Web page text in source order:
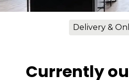
Delivery &
Currently